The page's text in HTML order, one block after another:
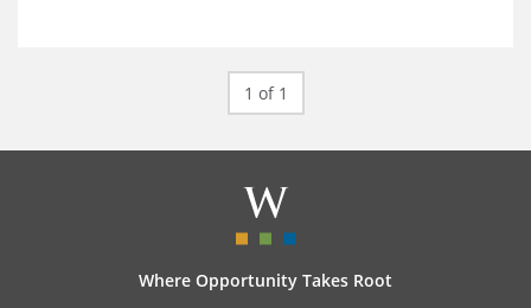
1 of 1
Where Opportunity Takes Root